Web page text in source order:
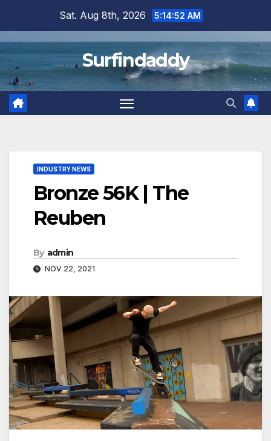
content
Sat. Aug 8th, 2026 5:14:53 AM
Surfindaddy
INDUSTRY NEWS
Bronze 56K | The
Reuben
By admin
NOV 22, 2021